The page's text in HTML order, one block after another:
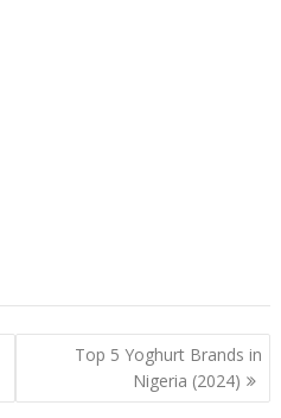
Top 5 Yoghurt Brands in
Nigeria (2024)